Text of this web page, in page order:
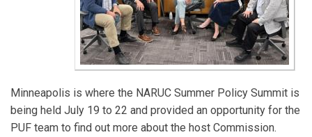
served as President of the Board of Directors for the
Organization of MISO States and as Deputy
Commissioner for the Division of Energy Resources at
the Minnesota Department of Commerce.
2015. He serves on the Regional State Committee of
the SPP and the NARUC Committee on
Telecommunications. He had decades of experience
Minneapolis is where the NARUC Summer Policy Summit is
being held July 19 to 22 and provided an opportunity for the
PUF team to find out more about the host Commission.